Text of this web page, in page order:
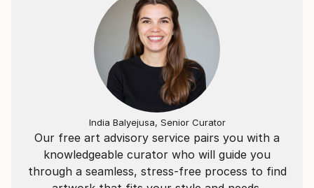
Our free art advisory service pairs you with a
knowledgeable curator who will guide you
through a seamless, stress-free process to find
India Balyejusa, Senior Curator